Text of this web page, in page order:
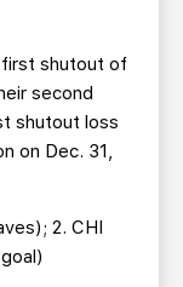
first shutout of
second
shutout loss
on Dec. 31,
2. CHI